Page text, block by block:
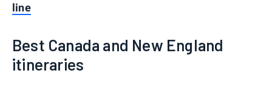
line
Best Canada and New England
itineraries